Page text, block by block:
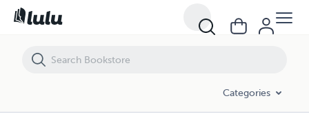
Categories
Rabbinical Translations of Matthew